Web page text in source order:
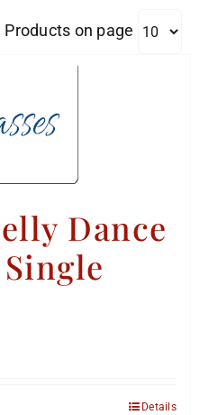
Products on page
Dance
Details